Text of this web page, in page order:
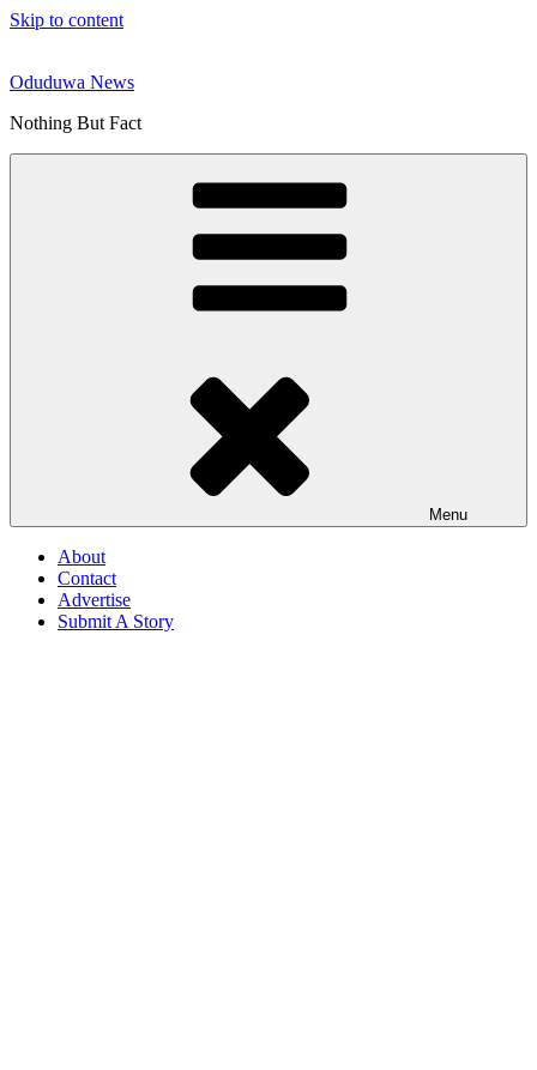
Skip to content
Oduduwa News
Nothing But Fact
Menu
About
Contact
Advertise
Submit A Story